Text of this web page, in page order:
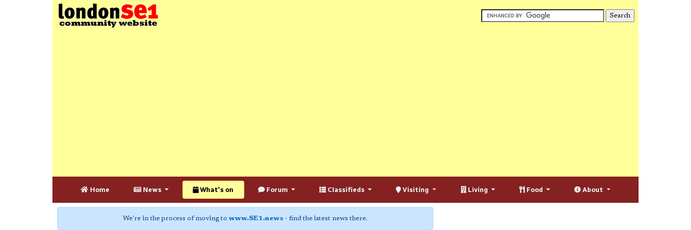
Home News What's on Forum Classifieds Visiting Living Food About
We're in the process of moving to www.SE1.news - find the latest news there.